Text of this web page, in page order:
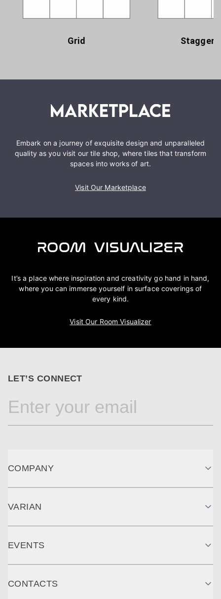
Grid
Embark on a journey of exquisite design and unparalleled
quality as you visit our tile shop, where tiles that transform
spaces into works of art.
Visit Our Marketplace
It’s a place where inspiration and creativity go hand in hand,
where you can immerse yourself in surface coverings of
every kind.
Visit Our Room Visualizer
LET’S CONNECT
COMPANY
VARIAN
EVENTS
CONTACTS